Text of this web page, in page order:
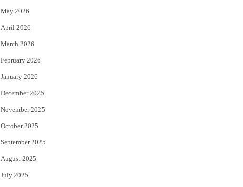
r
May 2026
April 2026
March 2026
February 2026
January 2026
December 2025
November 2025
October 2025
September 2025
August 2025
July 2025